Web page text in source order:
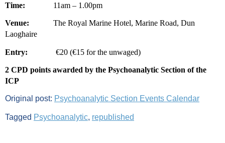
Time: 11am – 1.00pm
Venue:
The Royal Marine Hotel, Marine Road, Dun
Laoghaire
Entry: €20 (€15 for the unwaged)
2 CPD points awarded by the Psychoanalytic Section of the
ICP
Original post: Psychoanalytic Section Events Calendar
Tagged Psychoanalytic, republished